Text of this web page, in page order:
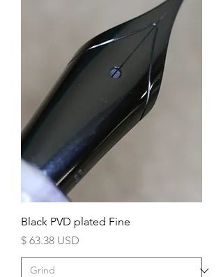
Black PVD plated Fine
Price
$ 63.38 USD